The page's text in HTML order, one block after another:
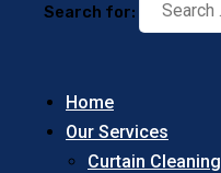
Search for:
Home
Our Services
Curtain